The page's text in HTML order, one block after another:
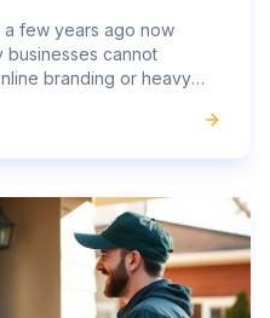
a few years ago now
businesses cannot
branding or heavy